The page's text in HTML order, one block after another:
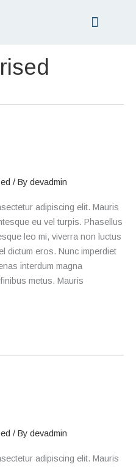
/ By devadmin
adipiscing elit. Mauris
eu vel turpis. Phasellus
leo mi, viverra non luctus
dictum eros. Nunc imperdiet
interdum magna
metus. Mauris
/ By devadmin
adipiscing elit. Mauris